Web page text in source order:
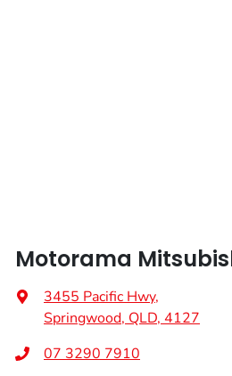
Motorama
3455 Pacific Hwy,
Springwood, QLD, 4127
07 3290 7910